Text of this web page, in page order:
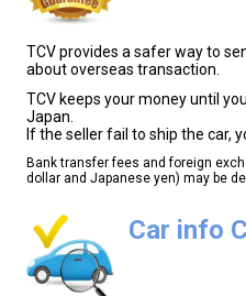
TCV provides a safer way to
about overseas transaction.
TCV keeps your money until
Japan.
If the seller fail to ship the car,
Bank transfer fees and foreign
dollar and Japanese yen) may be
Car info